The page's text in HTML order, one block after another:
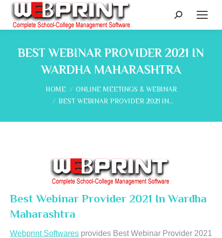
Search:
BEST WEBINAR PROVIDER 2021 IN
WARDHA MAHARASHTRA
You are here:
HOME
ONLINE MEETINGS & WEBINAR
BEST WEBINAR PROVIDER 2021 IN…
Best Webinar Provider 2021 In Wardha
Maharashtra
Webprint Softwares provides Best Webinar Provider 2021